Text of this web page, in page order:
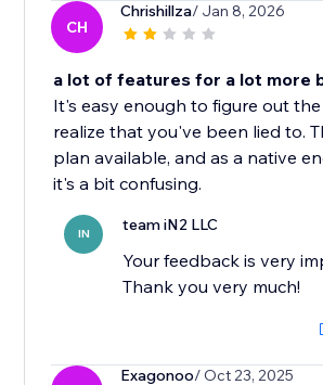
CH
Chrishillza/ Jan 8, 2026
a lot of features for a lot more
It's easy enough to figure out
realize that you've been lied to.
plan available, and as a native
it's a bit confusing.
IN team iN2 LLC
Your feedback is very
Thank you very much!
Exagonoo/ Oct 23, 2025